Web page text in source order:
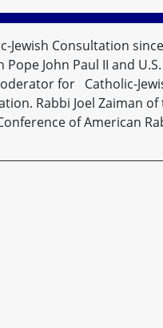
Jewish Consultation
John Paul II and
for Catholic-
Rabbi Joel Zaiman of
of American